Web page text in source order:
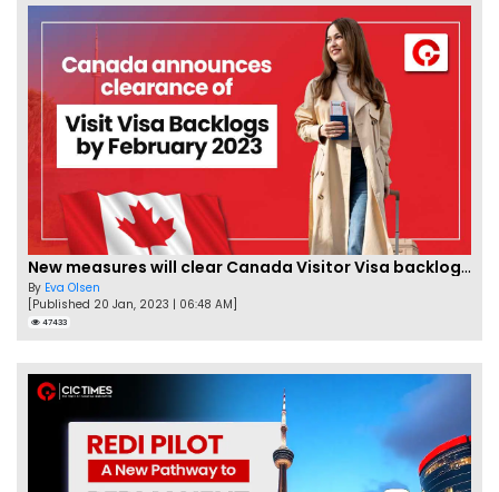
New measures will clear Canada Visitor Visa backlog by Feb
By Eva Olsen
[Published 20 Jan, 2023 | 06:48 AM]
47433